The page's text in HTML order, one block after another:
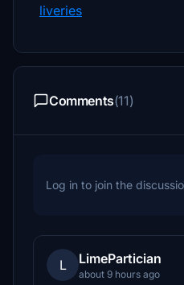
liveries
Comments(11)
Log in to join the
L LimePartician
about 9 hours ago